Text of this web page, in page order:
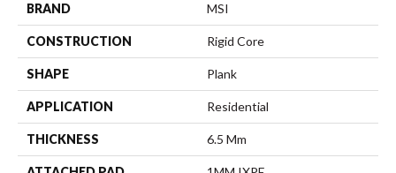
BRAND MSI
CONSTRUCTION Rigid Core
SHAPE Plank
APPLICATION Residential
THICKNESS 6.5 Mm